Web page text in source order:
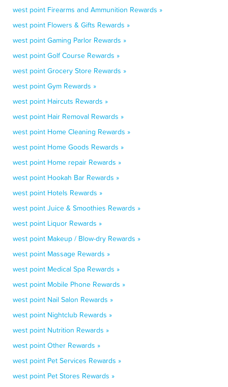
west point Firearms and Ammunition Rewards »
west point Flowers & Gifts Rewards »
west point Gaming Parlor Rewards »
west point Golf Course Rewards »
west point Grocery Store Rewards »
west point Gym Rewards »
west point Haircuts Rewards »
west point Hair Removal Rewards »
west point Home Cleaning Rewards »
west point Home Goods Rewards »
west point Home repair Rewards »
west point Hookah Bar Rewards »
west point Hotels Rewards »
west point Juice & Smoothies Rewards »
west point Liquor Rewards »
west point Makeup / Blow-dry Rewards »
west point Massage Rewards »
west point Medical Spa Rewards »
west point Mobile Phone Rewards »
west point Nail Salon Rewards »
west point Nightclub Rewards »
west point Nutrition Rewards »
west point Other Rewards »
west point Pet Services Rewards »
west point Pet Stores Rewards »